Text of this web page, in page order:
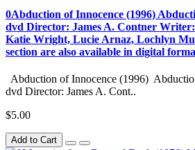
0Abduction of Innocence (1996)
dvd Director: James A. Contner
Katie Wright, Lucie Arnaz, Lochlyn
section are also available in digital
Abduction of Innocence (1996)
dvd Director: James A. Cont..
$5.00
Add to Cart